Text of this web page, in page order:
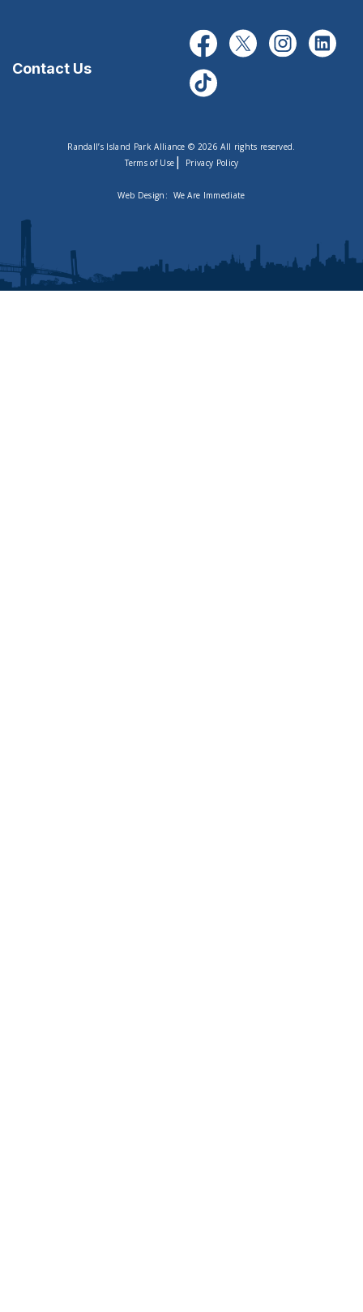
Contact Us
Randall’s Island Park Alliance © 2026 All rights reserved.
Terms of Use | Privacy Policy
Web Design: We Are Immediate